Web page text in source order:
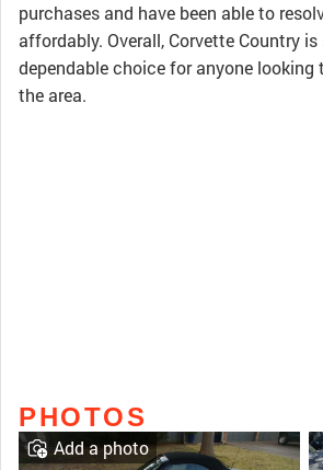
purchases and have been able to
affordably. Overall, Corvette Country is
dependable choice for anyone looking
the area.
PHOTOS
Add a photo